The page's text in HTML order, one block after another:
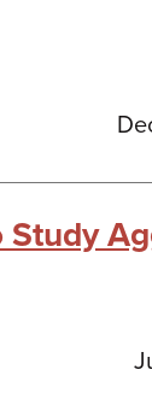
Study